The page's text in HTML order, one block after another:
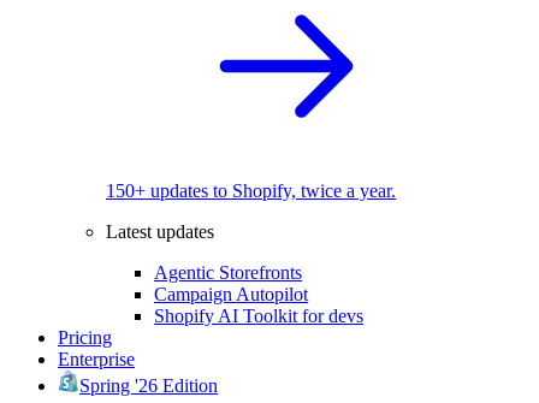
150+ updates to Shopify, twice a year.
Latest updates
Agentic Storefronts
Campaign Autopilot
Shopify AI Toolkit for devs
Pricing
Enterprise
Spring '26 Edition